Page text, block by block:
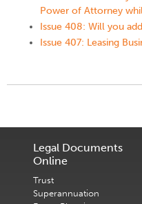
Power of Attorney
Issue 408: Will you
Issue 407: Leasing
Legal Documents
Online
Trust
Superannuation